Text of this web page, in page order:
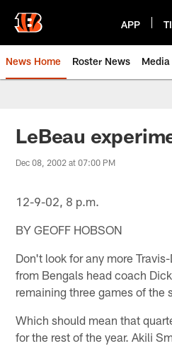
main
content
APP
News Home Roster News Media
LeBeau
Dec 08, 2002 at 07:00 PM
12-9-02, 8 p.m.
BY GEOFF HOBSON
Don't look for any more
from Bengals head coach
remaining three games of the
Which should mean that
for the rest of the year. Akili